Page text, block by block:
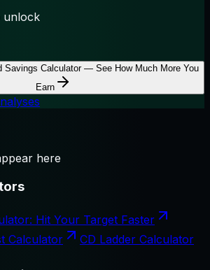
unlock
Savings Calculator — See How Much More You
Earn
here
Hit Your Target Faster
Calculator
CD Ladder Calculator